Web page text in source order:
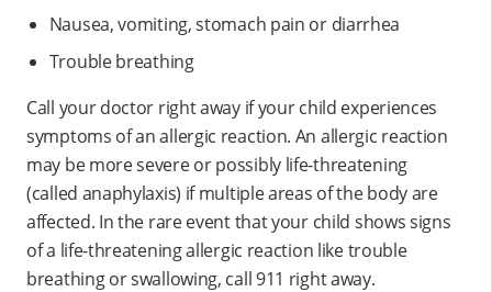
Nausea, vomiting, stomach pain or diarrhea
Trouble breathing
Call your doctor right away if your child experiences
symptoms of an allergic reaction. An allergic reaction
may be more severe or possibly life-threatening
(called anaphylaxis) if multiple areas of the body are
affected. In the rare event that your child shows signs
of a life-threatening allergic reaction like trouble
breathing or swallowing, call 911 right away.